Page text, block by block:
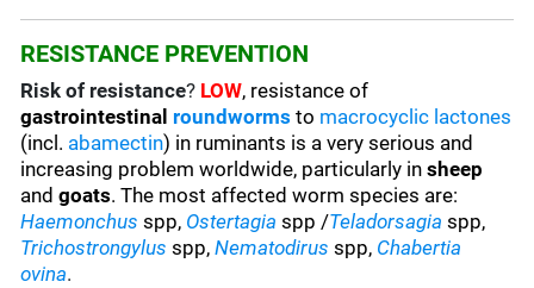
RESISTANCE PREVENTION
Risk of resistance? LOW, resistance of
gastrointestinal roundworms to macrocyclic lactones
(incl. abamectin) in ruminants is a very serious and
increasing problem worldwide, particularly in sheep
andgoats. The most affected worm species are:
Haemonchusspp, Ostertagia spp /Teladorsagia spp,
Trichostrongylus spp,Nematodirus spp, Chabertia
ovina.